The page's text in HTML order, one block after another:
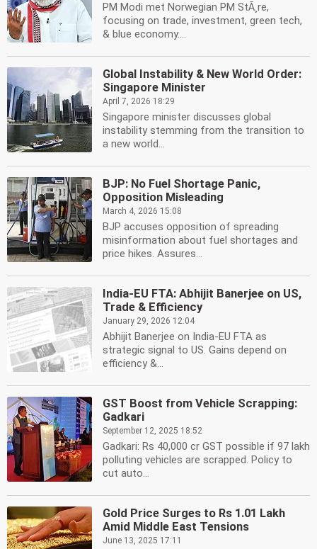
PM Modi met Norwegian PM StÃ¸re,
focusing on trade, investment, green tech,
& blue economy....
Global Instability & New World Order:
Singapore Minister
April 7, 2026 18:29
Singapore minister discusses global
instability stemming from the transition to
a new world...
BJP: No Fuel Shortage Panic,
Opposition Misleading
March 4, 2026 15:08
BJP accuses opposition of spreading
misinformation about fuel shortages and
price hikes. Assures...
India-EU FTA: Abhijit Banerjee on US,
Trade & Efficiency
January 29, 2026 12:04
Abhijit Banerjee on India-EU FTA as
strategic signal to US. Gains depend on
efficiency &...
GST Boost from Vehicle Scrapping:
Gadkari
September 12, 2025 18:52
Gadkari: Rs 40,000 cr GST possible if 97 lakh
polluting vehicles are scrapped. Policy to
cut auto...
Gold Price Surges to Rs 1.01 Lakh
Amid Middle East Tensions
June 13, 2025 17:11